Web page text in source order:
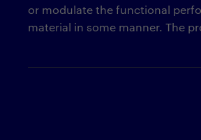
or modulate the functional
material in some manner. The